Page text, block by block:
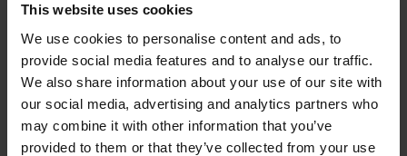
This website uses cookies
We use cookies to personalise content and ads, to
provide social media features and to analyse our traffic.
We also share information about your use of our site with
our social media, advertising and analytics partners who
may combine it with other information that you’ve
provided to them or that they’ve collected from your use
Failure to understand the above can result in
shelfware that results in financial waste as well
as unforeseen expenditure.